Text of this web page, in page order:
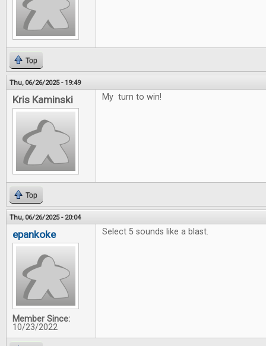
Top
Thu, 06/26/2025 - 19:49
Kris Kaminski My turn to win!
Top
Thu, 06/26/2025 - 20:04
epankoke
Member Since:
10/23/2022
Select 5 sounds like a blast.